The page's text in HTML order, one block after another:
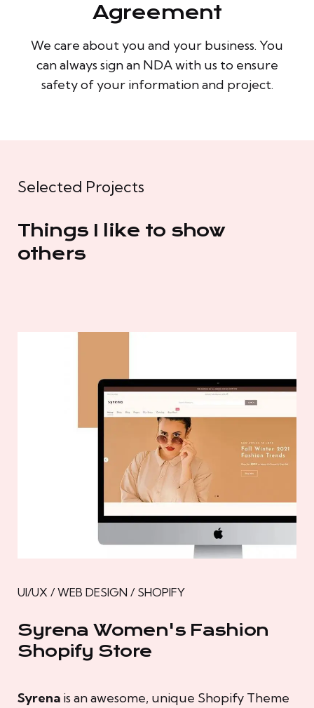
Agreement
We care about you and your business. You
can always sign an NDA with us to ensure
safety of your information and project.
Selected Projects
Things I like to show
others
UI/UX / WEB DESIGN / SHOPIFY
Syrena Women's Fashion
Shopify Store
Syrena is an awesome, unique Shopify Theme